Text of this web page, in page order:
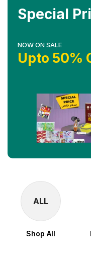
Special
NOW ON SALE
Upto 50%
ALL
Shop All